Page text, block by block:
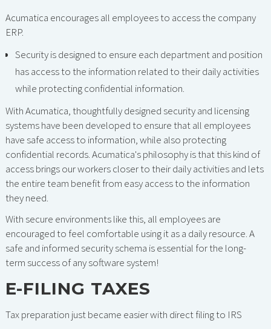
Acumatica encourages all employees to access the company
ERP.
Security is designed to ensure each department and position
has access to the information related to their daily activities
while protecting confidential information.
With Acumatica, thoughtfully designed security and licensing
systems have been developed to ensure that all employees
have safe access to information, while also protecting
confidential records. Acumatica's philosophy is that this kind of
access brings our workers closer to their daily activities and lets
the entire team benefit from easy access to the information
they need.
With secure environments like this, all employees are
encouraged to feel comfortable using it as a daily resource. A
safe and informed security schema is essential for the long-
term success of any software system!
E-FILING TAXES
Tax preparation just became easier with direct filing to IRS